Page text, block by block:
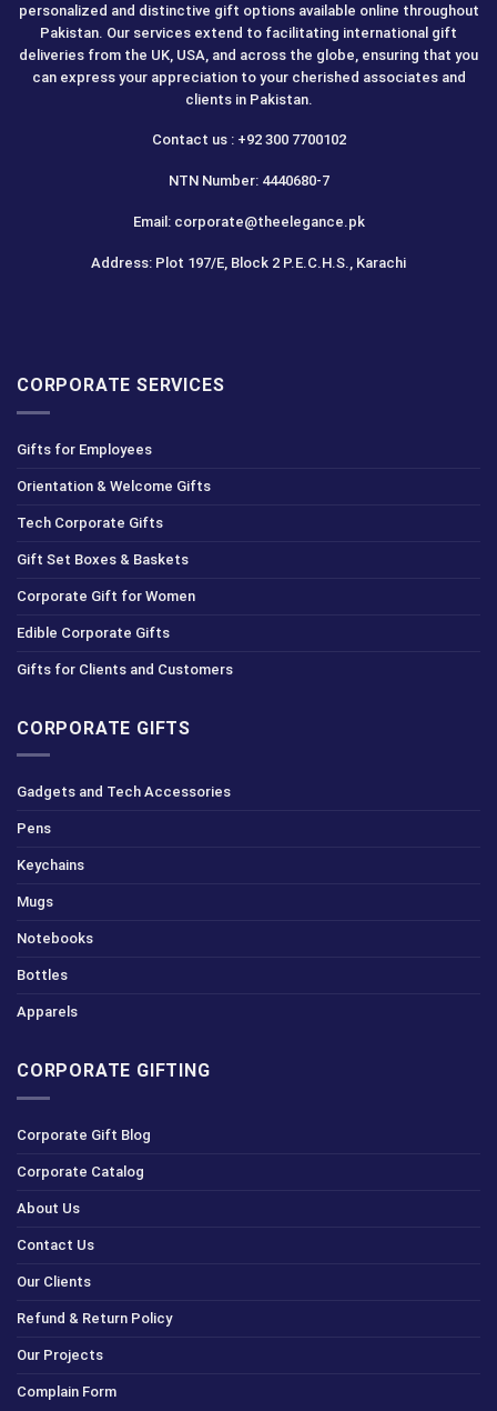
personalized and distinctive gift options available online throughout
Pakistan. Our services extend to facilitating international gift
deliveries from the UK, USA, and across the globe, ensuring that you
can express your appreciation to your cherished associates and
clients in Pakistan.
Contact us : +92 300 7700102
NTN Number: 4440680-7
Email: corporate@theelegance.pk
Address: Plot 197/E, Block 2 P.E.C.H.S., Karachi
CORPORATE SERVICES
Gifts for Employees
Orientation & Welcome Gifts
Tech Corporate Gifts
Gift Set Boxes & Baskets
Corporate Gift for Women
Edible Corporate Gifts
Gifts for Clients and Customers
CORPORATE GIFTS
Gadgets and Tech Accessories
Pens
Keychains
Mugs
Notebooks
Bottles
Apparels
CORPORATE GIFTING
Corporate Gift Blog
Corporate Catalog
About Us
Contact Us
Our Clients
Refund & Return Policy
Our Projects
Complain Form